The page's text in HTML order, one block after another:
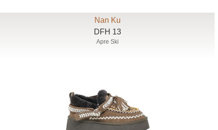
Nan Ku
DFH 13
Apre Ski